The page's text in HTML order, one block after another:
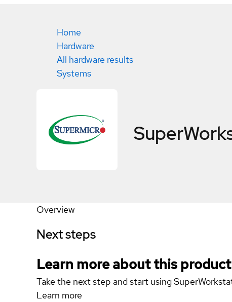
Home
Hardware
All hardware results
Systems
Overview
Next steps
Learn more about this product
Take the next step and start using
Learn more